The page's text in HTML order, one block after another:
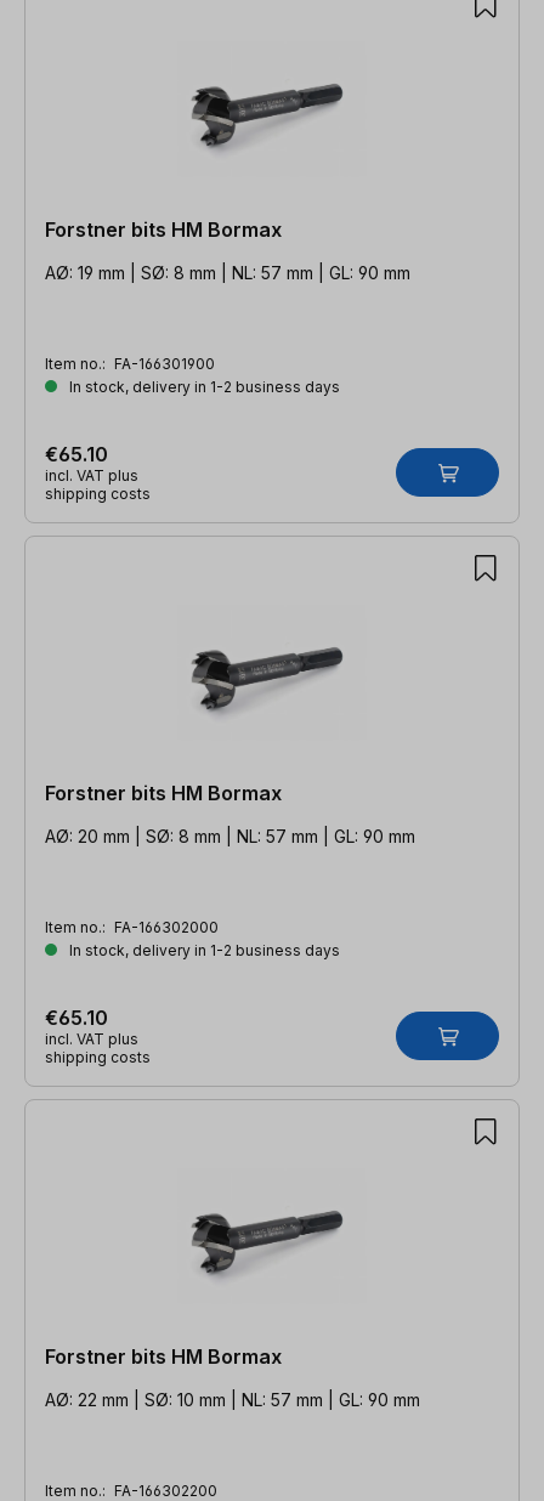
Forstner bits HM Bormax
AØ: 19 mm | SØ: 8 mm | NL: 57 mm | GL: 90 mm
Item no.: FA-166301900
In stock, delivery in 1-2 business days
€65.10
incl. VAT plus
shipping costs
Forstner bits HM Bormax
AØ: 20 mm | SØ: 8 mm | NL: 57 mm | GL: 90 mm
Item no.: FA-166302000
In stock, delivery in 1-2 business days
€65.10
incl. VAT plus
shipping costs
Forstner bits HM Bormax
AØ: 22 mm | SØ: 10 mm | NL: 57 mm | GL: 90 mm
Item no.: FA-166302200